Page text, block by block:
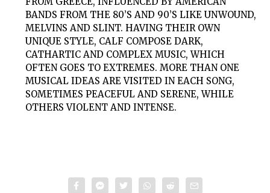
BANDS FROM THE 80’S AND 90’S LIKEUNWOUND,
MELVINS AND SLINT. HAVING THEIR OWN
UNIQUE STYLE, CALF COMPOSE DARK,
CATHARTIC AND COMPLEX MUSIC, WHICH
OFTEN GOES TO EXTREMES. MORE THAN ONE
MUSICAL IDEAS ARE VISITED IN EACH SONG,
SOMETIMES PEACEFUL AND SERENE, WHILE
OTHERS VIOLENT AND INTENSE.